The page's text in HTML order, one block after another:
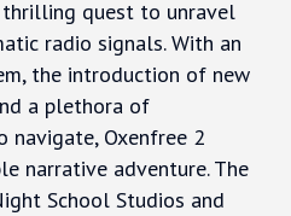
thrilling quest to unravel
radio signals. With an
the introduction of new
a plethora of
navigate, Oxenfree 2
narrative adventure. The
School Studios and